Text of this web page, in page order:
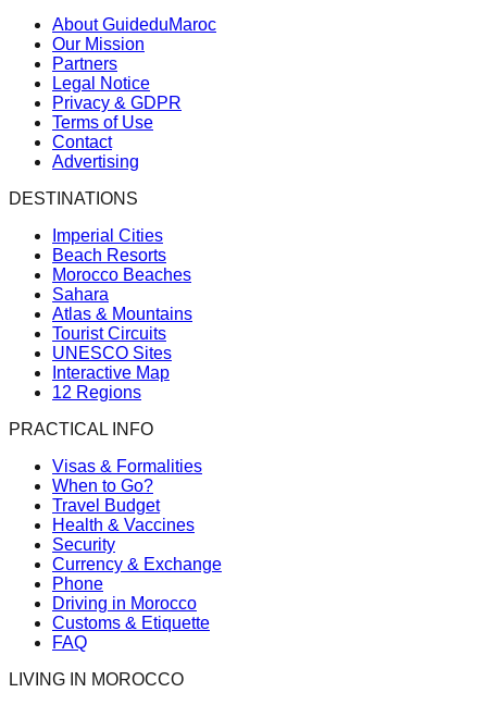
About GuideduMaroc
Our Mission
Partners
Legal Notice
Privacy & GDPR
Terms of Use
Contact
Advertising
DESTINATIONS
Imperial Cities
Beach Resorts
Morocco Beaches
Sahara
Atlas & Mountains
Tourist Circuits
UNESCO Sites
Interactive Map
12 Regions
PRACTICAL INFO
Visas & Formalities
When to Go?
Travel Budget
Health & Vaccines
Security
Currency & Exchange
Phone
Driving in Morocco
Customs & Etiquette
FAQ
LIVING IN MOROCCO